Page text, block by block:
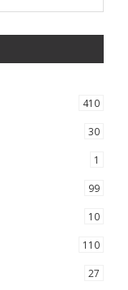
410
30
1
99
10
110
27